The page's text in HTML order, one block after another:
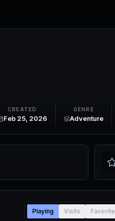
CREATED
Feb 25, 2026
GENRE
Adventure
Playing Visits